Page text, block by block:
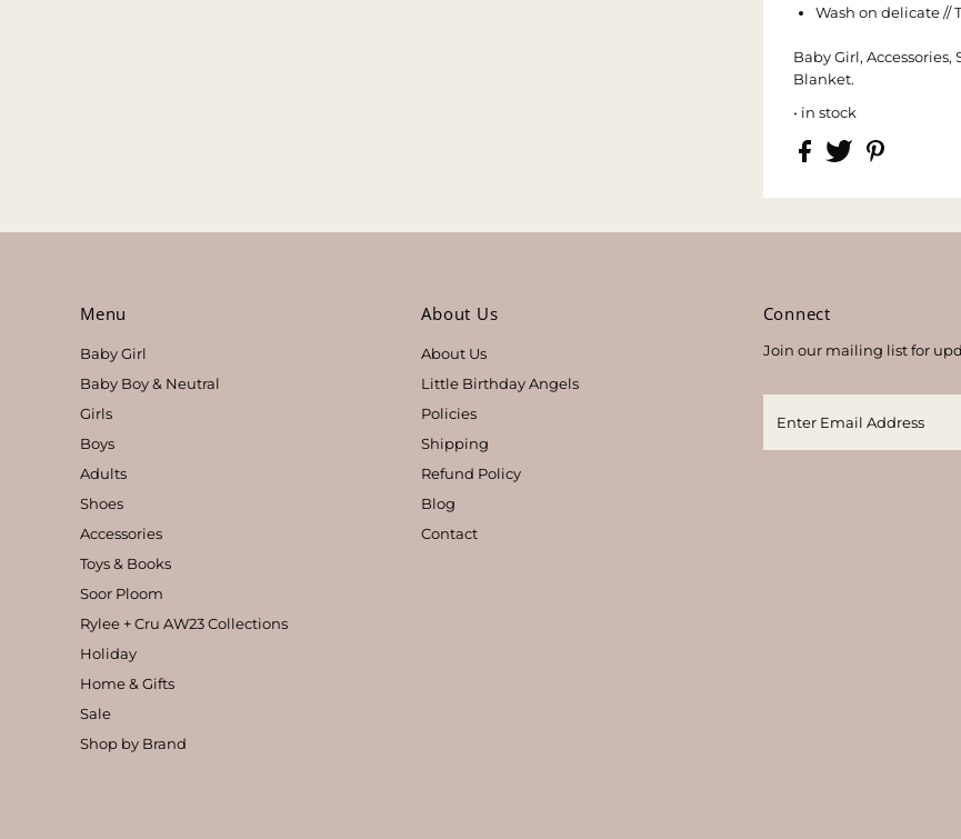
Wash on delicate //
Baby Girl, Accessories,
Blanket.
• in stock
Menu
Baby Girl
Baby Boy & Neutral
Girls
Boys
Adults
Shoes
Accessories
Toys & Books
Soor Ploom
Rylee + Cru AW23 Collections
Holiday
Home & Gifts
Sale
Shop by Brand
About Us
About Us
Little Birthday Angels
Policies
Shipping
Refund Policy
Blog
Contact
Connect
Join our mailing list for